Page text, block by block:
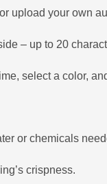
upload your own
– up to 20
select a color,
or chemicals
crispness.